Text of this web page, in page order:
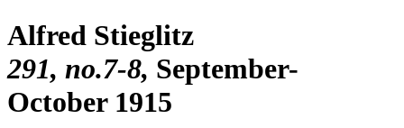
Alfred Stieglitz
291, no.7-8 September-
October 1915